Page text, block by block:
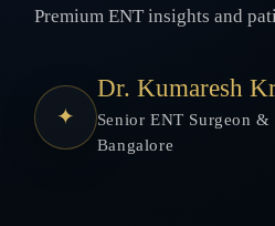
Premium ENT insights and
✦
Dr. Kumaresh
Senior ENT Surgeon &
Bangalore